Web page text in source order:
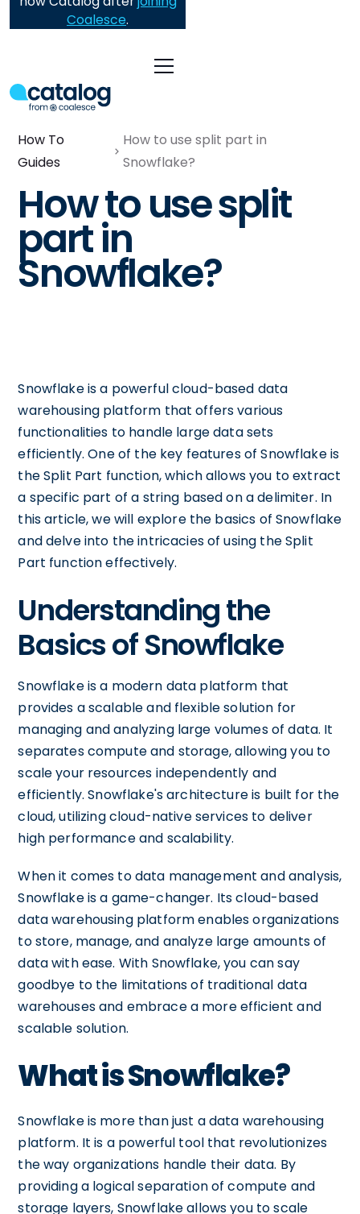
Coalesce.
How To
Guides
How to use split part in
Snowflake?
How to use split
part in
Snowflake?
Snowflake is a powerful cloud-based data
warehousing platform that offers various
functionalities to handle large data sets
efficiently. One of the key features of Snowflake is
the Split Part function, which allows you to extract
a specific part of a string based on a delimiter. In
this article, we will explore the basics of Snowflake
and delve into the intricacies of using the Split
Part function effectively.
Understanding the
Basics of Snowflake
Snowflake is a modern data platform that
provides a scalable and flexible solution for
managing and analyzing large volumes of data. It
separates compute and storage, allowing you to
scale your resources independently and
efficiently. Snowflake's architecture is built for the
cloud, utilizing cloud-native services to deliver
high performance and scalability.
When it comes to data management and analysis,
Snowflake is a game-changer. Its cloud-based
data warehousing platform enables organizations
to store, manage, and analyze large amounts of
data with ease. With Snowflake, you can say
goodbye to the limitations of traditional data
warehouses and embrace a more efficient and
scalable solution.
What is Snowflake?
Snowflake is more than just a data warehousing
platform. It is a powerful tool that revolutionizes
the way organizations handle their data. By
providing a logical separation of compute and
storage layers, Snowflake allows you to scale